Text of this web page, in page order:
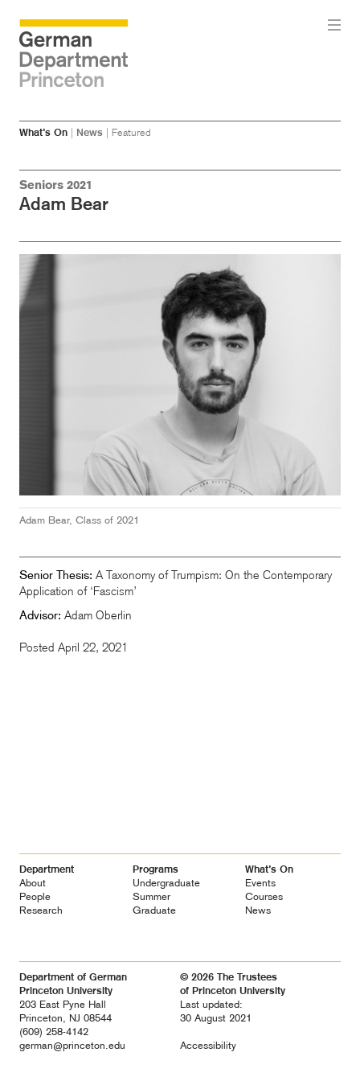
Skip
content
SkipWhat’s On News Featured
Seniors 2021
Adam Bear
Image
Adam Bear, Class of 2021
Senior Thesis: A Taxonomy of Trumpism: On the Contemporary
Application of ‘Fascism’
Advisor: Adam Oberlin
Posted April 22, 2021
Footer
Navigation
Department
About
People
Research
Programs
Undergraduate
Summer
Graduate
What’s On
Events
Courses
News
Department of German
Princeton University
203 East Pyne Hall
Princeton, NJ 08544
(609) 258-4142
german@princeton.edu
© 2026 The Trustees
of Princeton University
Last updated:
30 August 2021
Accessibility